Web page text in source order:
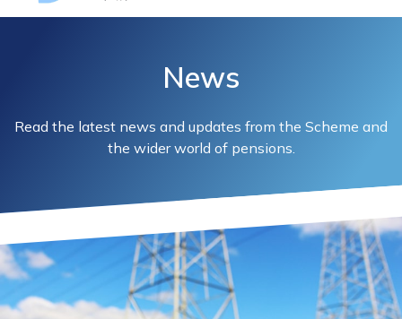
News
Read the latest news and updates from the Scheme and
the wider world of pensions.